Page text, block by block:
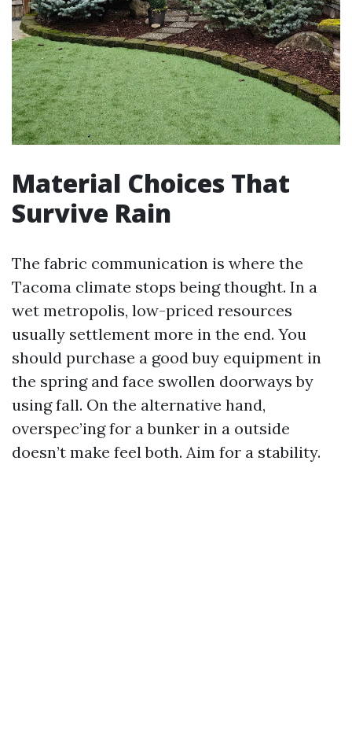
Material Choices That
Survive Rain
The fabric communication is where the
Tacoma climate stops being thought. In a
wet metropolis, low-priced resources
usually settlement more in the end. You
should purchase a good buy equipment in
the spring and face swollen doorways by
using fall. On the alternative hand,
overspec’ing for a bunker in a outside
doesn’t make feel both. Aim for a stability.